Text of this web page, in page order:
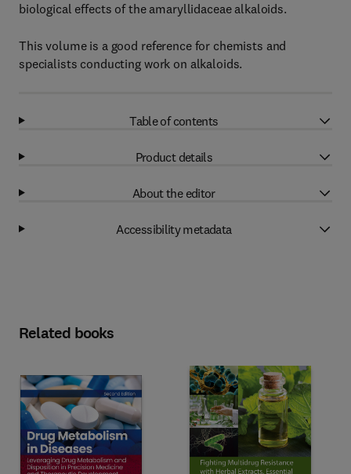
biological effects of the amaryllidaceae alkaloids.
This volume is a good reference for chemists and
specialists conducting work on alkaloids.
Table of contents
Product details
About the editor
Accessibility metadata
Related books